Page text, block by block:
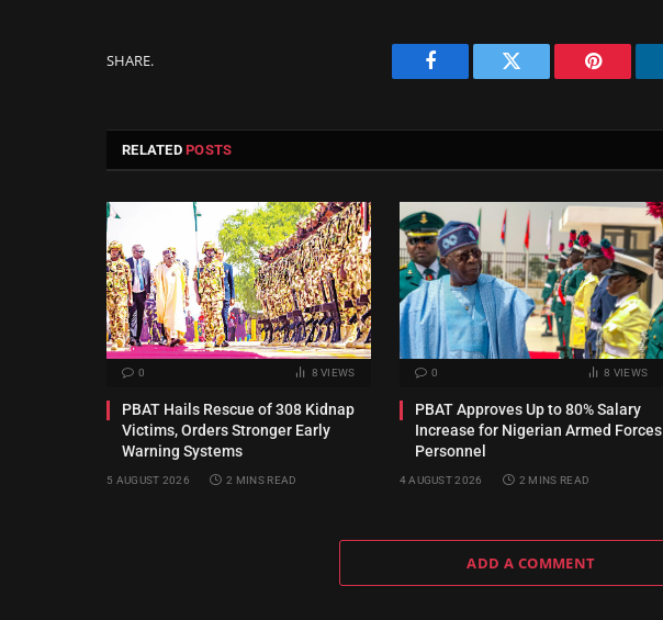
SHARE.
Facebook Twitter Pinterest
RELATEDPOSTS
0 8VIEWS
PBAT Hails Rescue of 308 Kidnap
Victims, Orders Stronger Early
Warning Systems
5 AUGUST 2026 2 MINS READ
0 8 VIEWS
PBAT Approves Up to 80% Salary
Increase for Nigerian Armed Forces
Personnel
4 AUGUST 2026 2 MINS READ
ADD A COMMENT